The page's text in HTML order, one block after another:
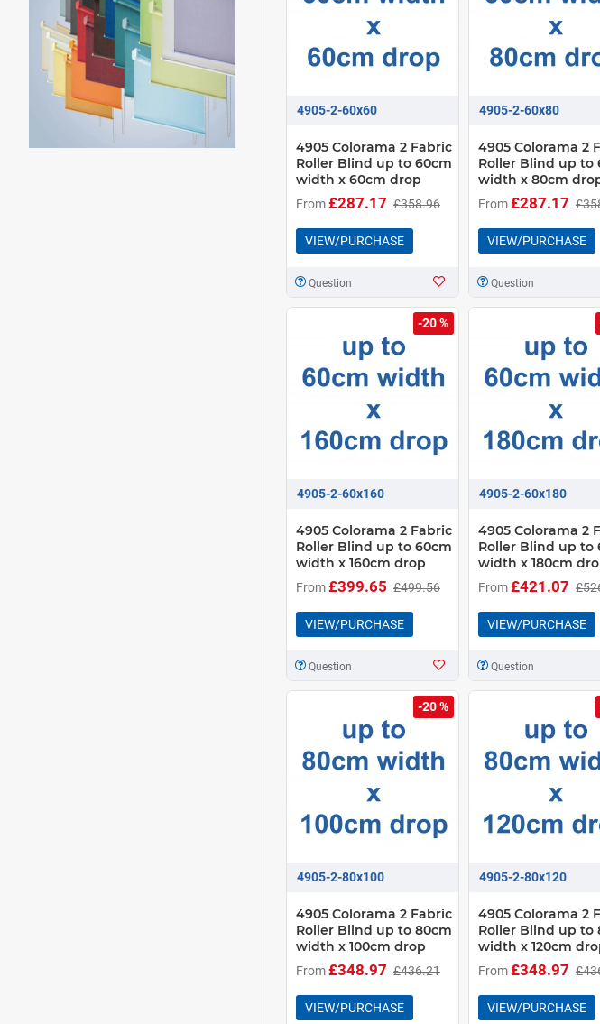
4905-2-60x60
4905 Colorama 2 Fabric
Roller Blind up to 60cm
width x 60cm drop
From£287.17 £358.96
VIEW/PURCHASE
Question
4905-2-60x80
4905 Colorama 2
Roller Blind up to
width x 80cm
From£287.17
VIEW/PURCHASE
Question
-20 %
4905-2-60x160
4905 Colorama 2 Fabric
Roller Blind up to 60cm
width x 160cm drop
From£399.65 £499.56
VIEW/PURCHASE
Question
4905-2-60x180
4905 Colorama 2
Roller Blind up to
width x 180cm
From£421.07
VIEW/PURCHASE
Question
-20 %
4905-2-80x100
4905 Colorama 2 Fabric
Roller Blind up to 80cm
width x 100cm drop
From£348.97 £436.21
VIEW/PURCHASE
4905-2-80x120
4905 Colorama 2
Roller Blind up to
width x 120cm
From£348.97
VIEW/PURCHASE